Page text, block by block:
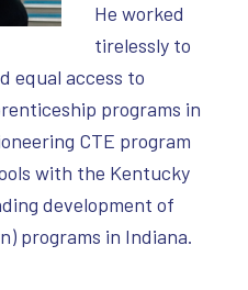
He worked
tirelessly to
equal access to
programs in
CTE program
with the Kentucky
development of
programs in Indiana.